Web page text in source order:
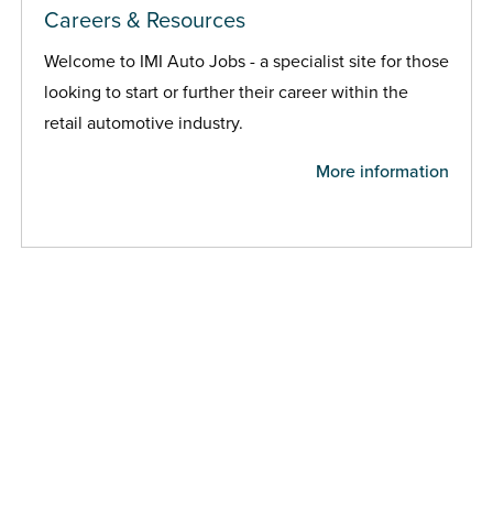
Careers & Resources
Welcome to IMI Auto Jobs - a specialist site for those
looking to start or further their career within the
retail automotive industry.
More information